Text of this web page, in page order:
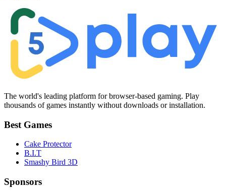
The world's leading platform for browser-based gaming. Play
thousands of games instantly without downloads or installation.
Best Games
Cake Protector
B.I.T
Smashy Bird 3D
Sponsors